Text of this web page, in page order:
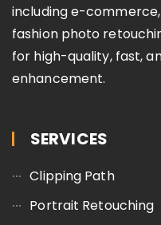
including e-
fashion photo
for high-quality, fast,
enhancement.
SERVICES
Clipping Path
Portrait Retouching